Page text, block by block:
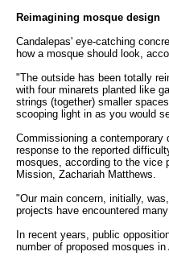
Reimagining mosque design
Candalepas' eye-catching
how a mosque should look,
"The outside has been totally
with four minarets planted like
strings (together) smaller
scooping light in as you would
Commissioning a contemporary
response to the reported
mosques, according to the vice
Mission, Zachariah Matthews.
"Our main concern, initially,
projects have encountered
In recent years, public
number of proposed mosques in